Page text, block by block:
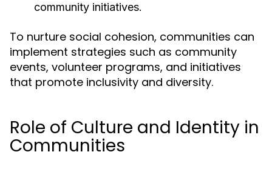
community initiatives.
To nurture social cohesion, communities can
implement strategies such as community
events, volunteer programs, and initiatives
that promote inclusivity and diversity.
Role of Culture and Identity in
Communities